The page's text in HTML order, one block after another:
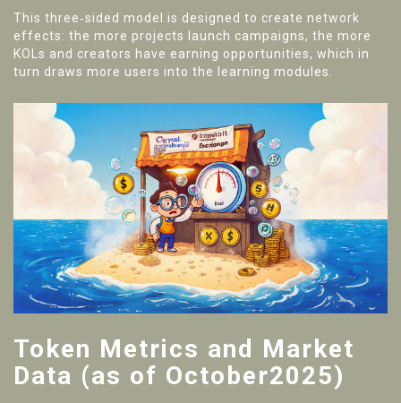
This three‑sided model is designed to create network
effects: the more projects launch campaigns, the more
KOLs and creators have earning opportunities, which in
turn draws more users into the learning modules.
Token Metrics and Market
Data (as of October2025)